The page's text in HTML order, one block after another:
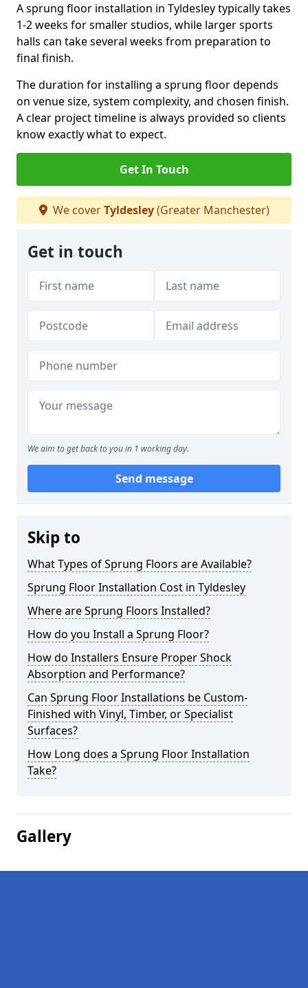
A sprung floor installation in Tyldesley typically takes
1-2 weeks for smaller studios, while larger sports
halls can take several weeks from preparation to
final finish.
The duration for installing a sprung floor depends
on venue size, system complexity, and chosen finish.
A clear project timeline is always provided so clients
know exactly what to expect.
Get In Touch
We coverTyldesley(Greater Manchester)
Get in touch
We aim to get back to you in 1 working day.
Send message
Skip to
What Types of Sprung Floors are Available?
Sprung Floor Installation Cost in Tyldesley
Where are Sprung Floors Installed?
How do you Install a Sprung Floor?
How do Installers Ensure Proper Shock
Absorption and Performance?
Can Sprung Floor Installations be Custom-
Finished with Vinyl, Timber, or Specialist
Surfaces?
How Long does a Sprung Floor Installation
Take?
Gallery